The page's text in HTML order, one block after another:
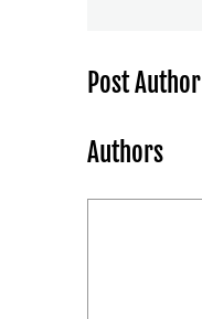
Post Author
Authors